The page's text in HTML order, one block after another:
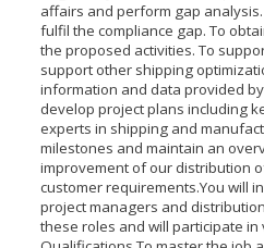
affairs and perform gap
fulfil the compliance gap. To
the proposed activities. To
support other shipping
information and data provided
develop project plans including
experts in shipping and
milestones and maintain an
improvement of our distribution
customer requirements.You will
project managers and
these roles and will participate